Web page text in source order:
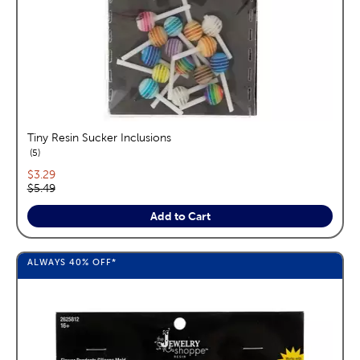
Tiny Resin Sucker Inclusions
5reviews
Current price:
$3.29
Original price:
$5.49
Add to Cart
ALWAYS 40% OFF*